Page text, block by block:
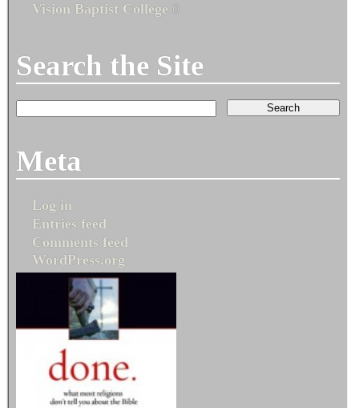
Vision Baptist College 0
Search the Site
Meta
Log in
Entries feed
Comments feed
WordPress.org